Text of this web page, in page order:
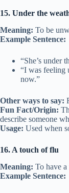
15. Under the
Meaning: To be
Example Sentence:
“She’s under
“I was feeling
now.”
Other ways to say:
Fun Fact/Origin:
describe someone
Usage: Used when
16. A touch of flu
Meaning: To have
Example Sentence: